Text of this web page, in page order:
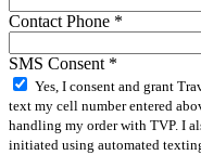
Contact Phone *
SMS Consent *
Yes, I consent and grant
text my cell number entered
handling my order with TVP. I
initiated using automated